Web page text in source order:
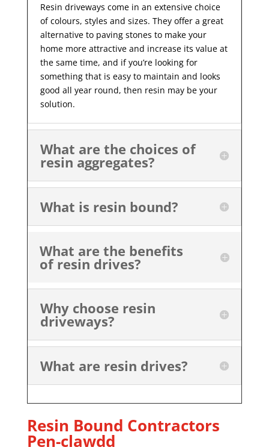
Resin driveways come in an extensive choice
of colours, styles and sizes. They offer a great
alternative to paving stones to make your
home more attractive and increase its value at
the same time, and if you’re looking for
something that is easy to maintain and looks
good all year round, then resin may be your
solution.
What are the choices of
resin aggregates?
What is resin bound?
What are the benefits
of resin drives?
Why choose resin
driveways?
What are resin drives?
Resin Bound Contractors
Pen-clawdd